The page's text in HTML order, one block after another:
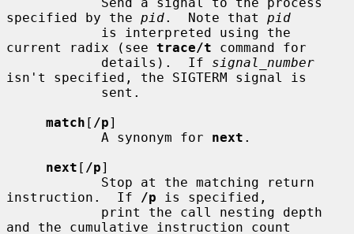
specified by the pid.  Note that pid
current radix (see trace/t command for
            details).  If
signal_number
isn't specified, the SIGTERM signal is
match [ /p]
            A synonym for
next .
next [ /p]
instruction.  If
/p is specified,
and the cumulative instruction count